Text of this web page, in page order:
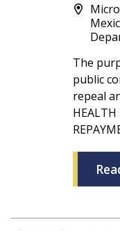
The
public
repeal
HEALTH